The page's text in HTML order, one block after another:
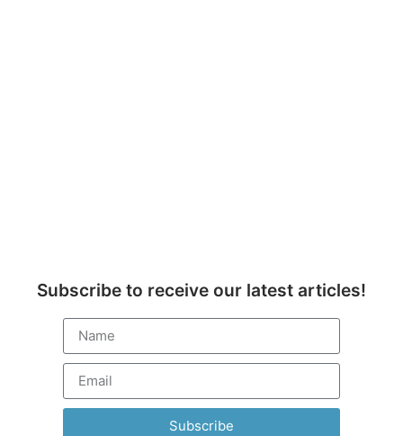
Subscribe to receive our latest articles!
Subscribe